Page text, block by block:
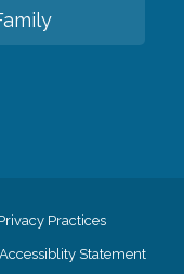
Practices
Accessiblity Statement